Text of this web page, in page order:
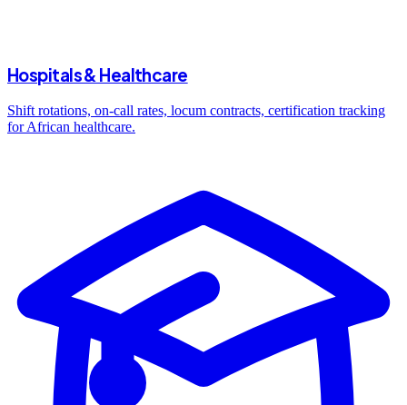
Hospitals & Healthcare
Shift rotations, on-call rates, locum contracts, certification tracking
for African healthcare.